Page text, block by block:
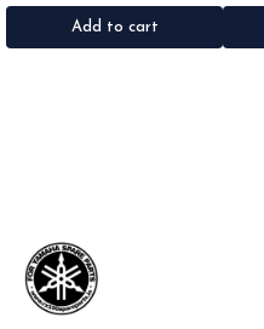
Add to cart